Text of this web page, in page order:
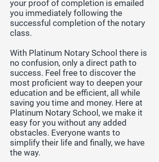
your proof of completion is emailed
you immediately following the
successful completion of the notary
class.
With Platinum Notary School there is
no confusion, only a direct path to
success. Feel free to discover the
most proficient way to deepen your
education and be efficient, all while
saving you time and money. Here at
Platinum Notary School, we make it
easy for you without any added
obstacles. Everyone wants to
simplify their life and finally, we have
the way.